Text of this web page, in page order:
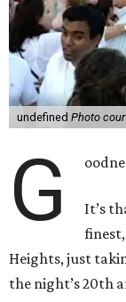
undefined Photo
G
It’s
Heights, just
the night’s 20th